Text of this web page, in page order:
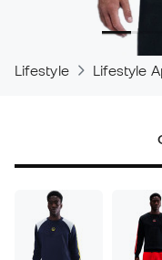
Lifestyle Lifestyle